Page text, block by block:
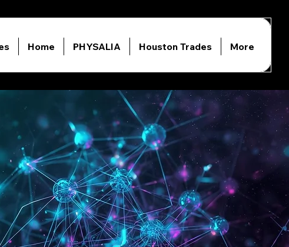
Home PHYSALIA Houston Trades More